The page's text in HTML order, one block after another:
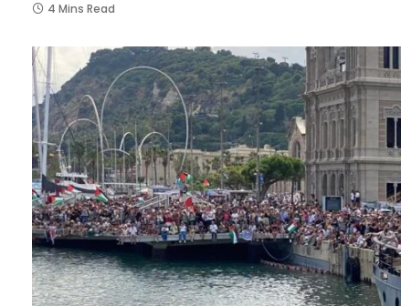
4 Mins Read